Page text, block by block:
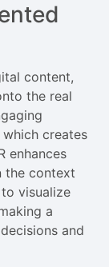
content,
the real
creates
enhances
the context
visualize
a
and